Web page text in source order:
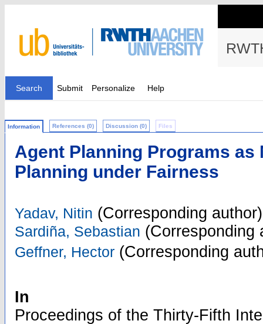
Search Submit Personalize Help
Information References (0) Discussion (0) Files
Agent Planning Programs
Planning under Fairness
Yadav, Nitin (Corresponding author)
Sardiña, Sebastian (Corresponding
Geffner, Hector (Corresponding
In
Proceedings of the Thirty-Fifth